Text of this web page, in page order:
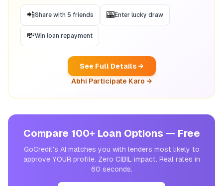
📲Share with 5 friends 🎰Enter lucky draw
💸Win loan repayment
See Full Details →
Abhi Participate Karo →
Compare 100+ Loan Options — Free
GoCredit's AI matches you with lenders most likely to
approve YOUR profile. Zero CIBIL impact. Real rates in
60 seconds.